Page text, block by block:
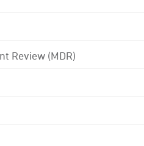
Review (MDR)